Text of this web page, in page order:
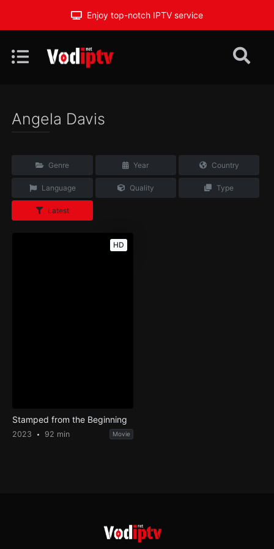
Enjoy top-notch IPTV service
Angela Davis
Genre Year Country
Language Quality Type
Latest
HD
Stamped from the Beginning
2023 92 min Movie